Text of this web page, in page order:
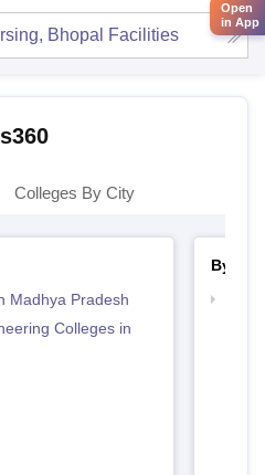
Bhopal Facilities
Colleges By City
Madhya Pradesh
Colleges in
By
Open
in App